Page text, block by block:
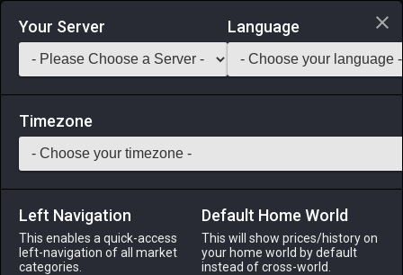
Login via Discord
Saddlebag Exchange GarlandTools Teamcraft
1 Weathered Hora
Arms -Stack: 1-1 PGL MNK
Your Server Language
Timezone
Left Navigation
This enables a quick-access
left-navigation of all market
categories.
Default Home World
This will show prices/history on
your home world by default
instead of cross-world.